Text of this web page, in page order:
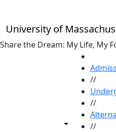
University of
Share the Dream: My Life, My
Toggle share
//
//
//